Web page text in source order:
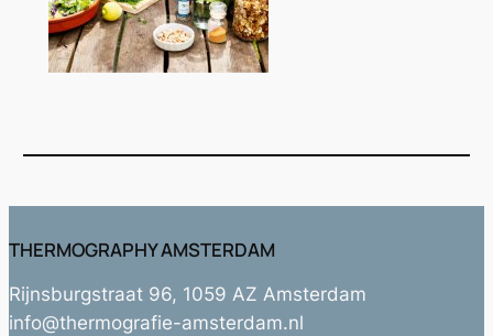
THERMOGRAPHY AMSTERDAM
Rijnsburgstraat 96, 1059 AZ Amsterdam
info@thermografie-amsterdam.nl